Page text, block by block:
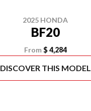
2025 HONDA
BF20
From $ 4,284
DISCOVER THIS MODEL